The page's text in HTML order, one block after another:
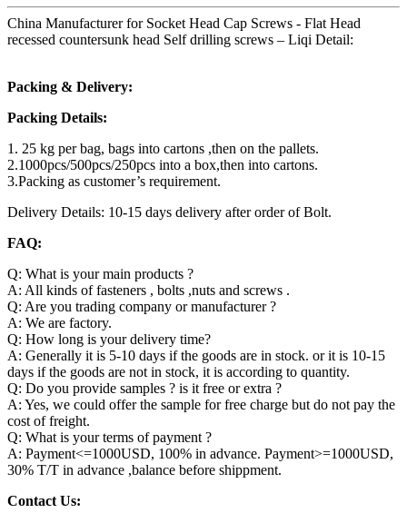
China Manufacturer for Socket Head Cap Screws - Flat Head
recessed countersunk head Self drilling screws – Liqi Detail:
Packing & Delivery:
Packing Details:
1. 25 kg per bag, bags into cartons ,then on the pallets.
2.1000pcs/500pcs/250pcs into a box,then into cartons.
3.Packing as customer’s requirement.
Delivery Details: 10-15 days delivery after order of Bolt.
FAQ:
Q: What is your main products ?
A: All kinds of fasteners , bolts ,nuts and screws .
Q: Are you trading company or manufacturer ?
A: We are factory.
Q: How long is your delivery time?
A: Generally it is 5-10 days if the goods are in stock. or it is 10-15
days if the goods are not in stock, it is according to quantity.
Q: Do you provide samples ? is it free or extra ?
A: Yes, we could offer the sample for free charge but do not pay the
cost of freight.
Q: What is your terms of payment ?
A: Payment<=1000USD, 100% in advance. Payment>=1000USD,
30% T/T in advance ,balance before shippment.
Contact Us: